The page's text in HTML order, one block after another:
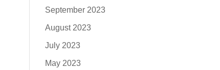
September 2023
August 2023
July 2023
May 2023